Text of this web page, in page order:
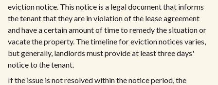
eviction notice. This notice is a legal document that informs
the tenant that they are in violation of the lease agreement
and have a certain amount of time to remedy the situation or
vacate the property. The timeline for eviction notices varies,
but generally, landlords must provide at least three days'
notice to the tenant.
If the issue is not resolved within the notice period, the